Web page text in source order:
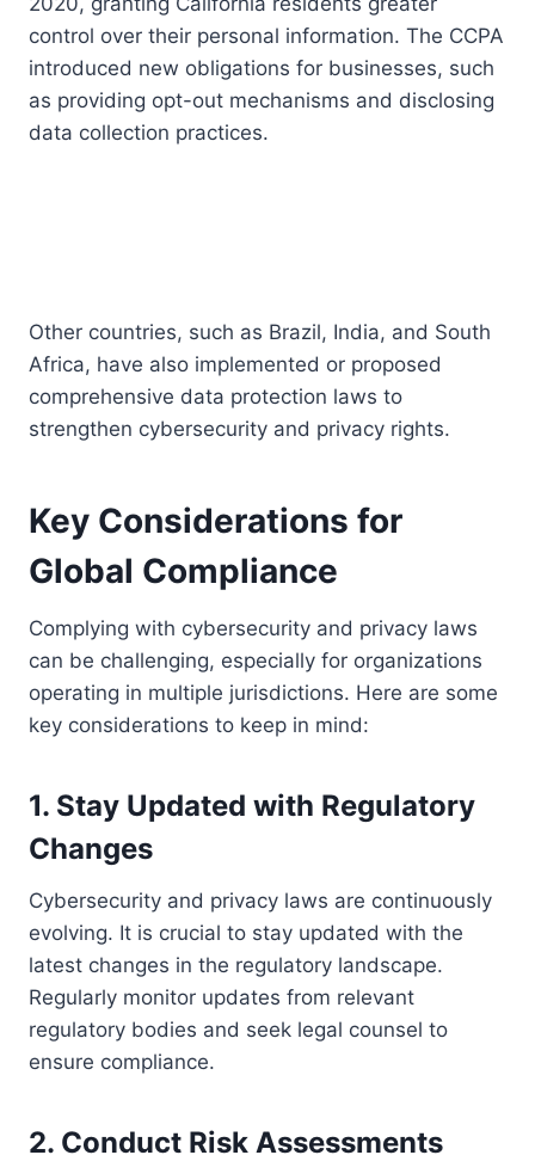
control over their personal information. The CCPA
introduced new obligations for businesses, such
as providing opt-out mechanisms and disclosing
data collection practices.
Other countries, such as Brazil, India, and South
Africa, have also implemented or proposed
comprehensive data protection laws to
strengthen cybersecurity and privacy rights.
Key Considerations for
Global Compliance
Complying with cybersecurity and privacy laws
can be challenging, especially for organizations
operating in multiple jurisdictions. Here are some
key considerations to keep in mind:
1. Stay Updated with Regulatory
Changes
Cybersecurity and privacy laws are continuously
evolving. It is crucial to stay updated with the
latest changes in the regulatory landscape.
Regularly monitor updates from relevant
regulatory bodies and seek legal counsel to
ensure compliance.
2. Conduct Risk Assessments